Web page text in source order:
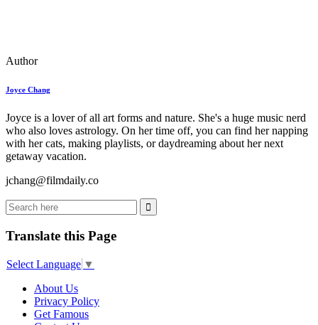
Author
Joyce Chang
Joyce is a lover of all art forms and nature. She's a huge music nerd
who also loves astrology. On her time off, you can find her napping
with her cats, making playlists, or daydreaming about her next
getaway vacation.
jchang@filmdaily.co
Translate this Page
Select Language ▼
About Us
Privacy Policy
Get Famous